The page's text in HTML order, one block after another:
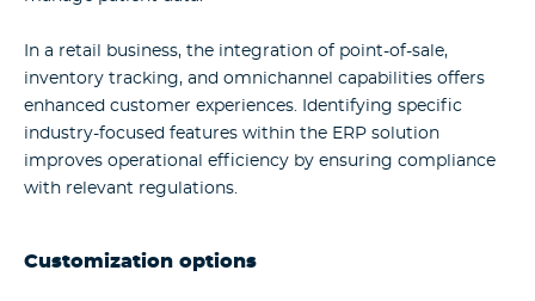
In a retail business, the integration of point-of-sale,
inventory tracking, and omnichannel capabilities offers
enhanced customer experiences. Identifying specific
industry-focused features within the ERP solution
improves operational efficiency by ensuring compliance
with relevant regulations.
Customization options